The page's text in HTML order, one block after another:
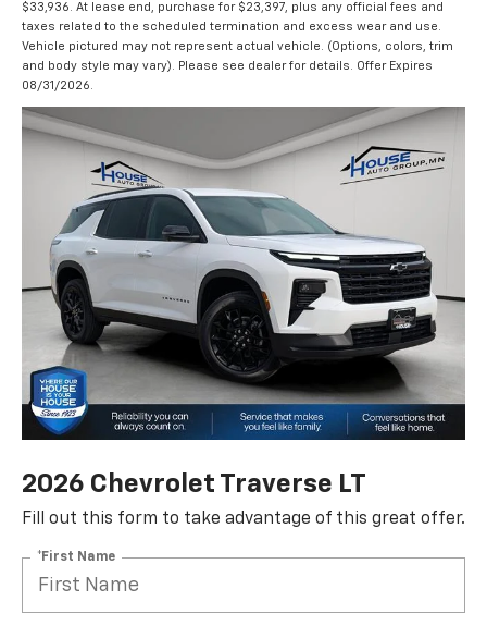
$33,936. At lease end, purchase for $23,397, plus any official fees and
taxes related to the scheduled termination and excess wear and use.
Vehicle pictured may not represent actual vehicle. (Options, colors, trim
and body style may vary). Please see dealer for details. Offer Expires
08/31/2026.
2026 Chevrolet Traverse LT
Fill out this form to take advantage of this great offer.
*First Name